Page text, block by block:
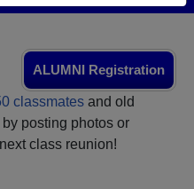
ALUMNI Registration
classmates and old
posting photos or
class reunion!